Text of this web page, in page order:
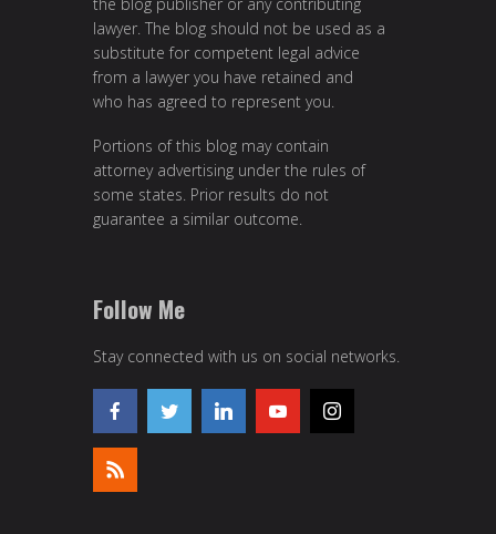
lawyer. The blog should not be used as a
substitute for competent legal advice
from a lawyer you have retained and
who has agreed to represent you.
Portions of this blog may contain
attorney advertising under the rules of
some states. Prior results do not
guarantee a similar outcome.
Follow Me
Stay connected with us on social networks.